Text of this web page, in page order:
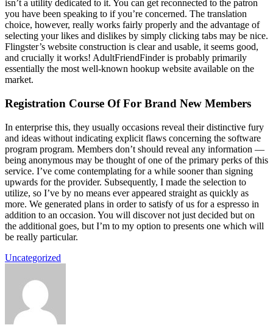
isn’t a utility dedicated to it. You can get reconnected to the patron
you have been speaking to if you’re concerned. The translation
choice, however, really works fairly properly and the advantage of
selecting your likes and dislikes by simply clicking tabs may be nice.
Flingster’s website construction is clear and usable, it seems good,
and crucially it works! AdultFriendFinder is probably primarily
essentially the most well-known hookup website available on the
market.
Registration Course Of For Brand New Members
In enterprise this, they usually occasions reveal their distinctive fury
and ideas without indicating explicit flaws concerning the software
program program. Members don’t should reveal any information —
being anonymous may be thought of one of the primary perks of this
service. I’ve come contemplating for a while sooner than signing
upwards for the provider. Subsequently, I made the selection to
utilize, so I’ve by no means ever appeared straight as quickly as
more. We generated plans in order to satisfy of us for a espresso in
addition to an occasion. You will discover not just decided but on
the additional goes, but I’m to my option to presents one which will
be really particular.
Uncategorized